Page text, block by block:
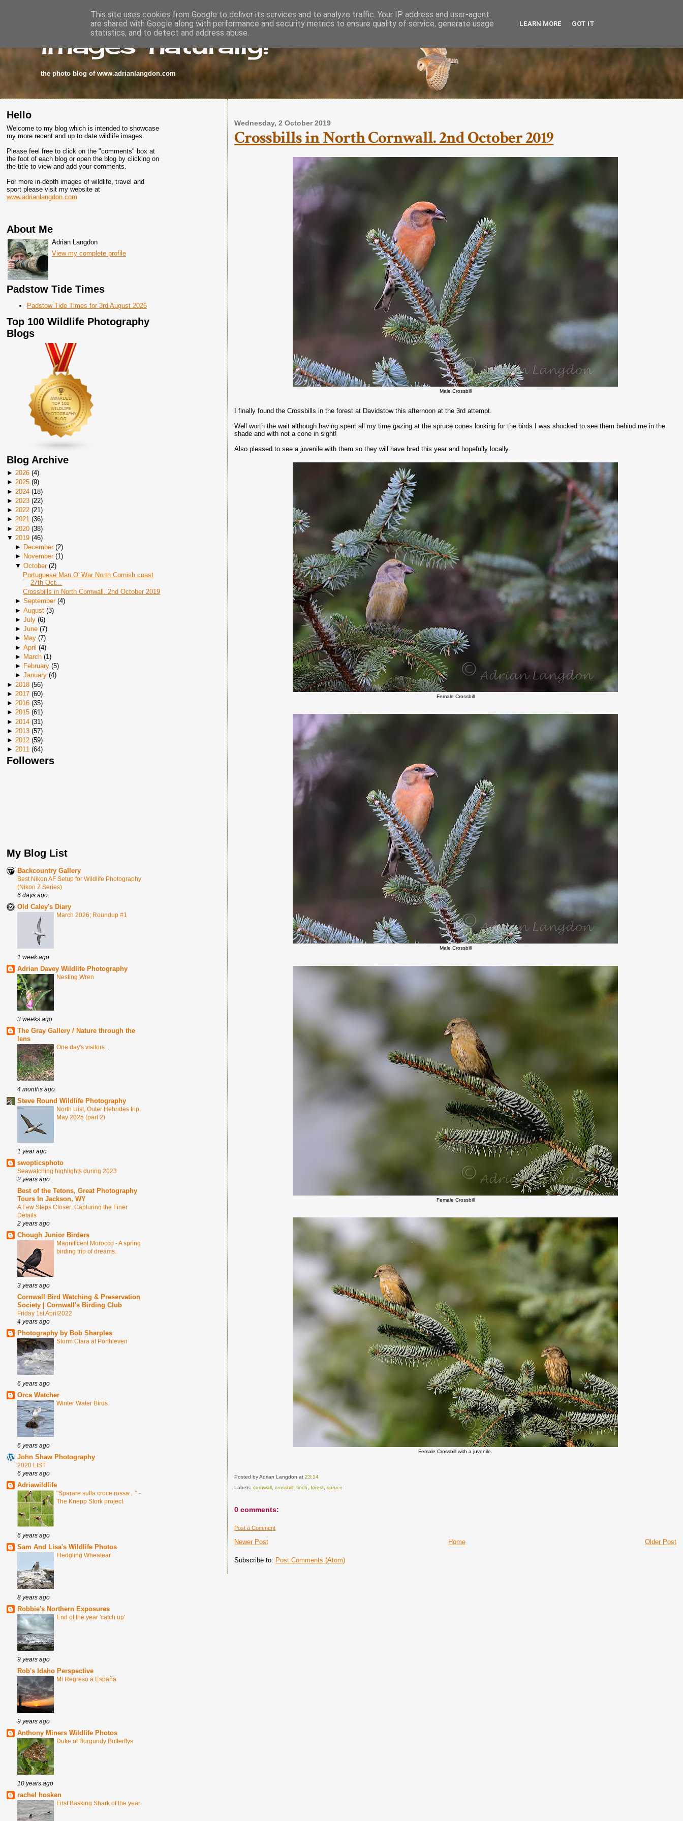
images-naturally!
the photo blog of www.adrianlangdon.com
Hello
Welcome to my blog which is intended to showcase
my more recent and up to date wildlife images.
Please feel free to click on the "comments" box at
the foot of each blog or open the blog by clicking on
the title to view and add your comments.
For more in-depth images of wildlife, travel and
sport please visit my website at
www.adrianlangdon.com
About Me
Adrian Langdon
View my complete profile
Padstow Tide Times
Padstow Tide Times for 3rd August 2026
Top 100 Wildlife Photography
Blogs
Blog Archive
► 2026 (4)
► 2025 (9)
► 2024 (18)
► 2023 (22)
► 2022 (21)
► 2021 (36)
► 2020 (38)
▼ 2019 (46)
► December(2)
► November(1)
▼ October(2)
Portuguese Man O' War North Cornish coast
27th Oct...
Crossbills in North Cornwall. 2nd October 2019
► September(4)
► August(3)
► July(6)
► June(7)
► May(7)
► April (4)
► March(1 )
► February(5)
► January(4)
► 2018 (56)
► 2017 (60)
► 2016 (35)
► 2015 (61)
► 2014 (31)
► 2013 (57)
► 2012 (59)
► 2011 (64)
Followers
My Blog List
Backcountry Gallery
Best Nikon AF Setup for Wildlife Photography
(Nikon Z Series)
6 days ago
Old Caley's Diary
March 2026; Roundup #1
1 week ago
Adrian Davey Wildlife Photography
Nesting Wren
3 weeks ago
The Gray Gallery / Nature through the
lens
One day's visitors...
4 months ago
Steve Round Wildlife Photography
North Uist, Outer Hebrides trip.
May 2025 (part 2)
1 year ago
swopticsphoto
Seawatching highlights during 2023
2 years ago
Best of the Tetons, Great Photography
Tours In Jackson, WY
A Few Steps Closer: Capturing the Finer
Details
2 years ago
Chough Junior Birders
Magnificent Morocco - A spring
birding trip of dreams.
3 years ago
Cornwall Bird Watching & Preservation
Society | Cornwall's Birding Club
Friday 1st April2022
4 years ago
Photography by Bob Sharples
Storm Ciara at Porthleven
6 years ago
Orca Watcher
Winter Water Birds
6 years ago
John Shaw Photography
2020 LIST
6 years ago
Adriawildlife
"Sparare sulla croce rossa... " -
The Knepp Stork project
6 years ago
Sam And Lisa's Wildlife Photos
Fledgling Wheatear
8 years ago
Robbie's Northern Exposures
End of the year 'catch up'
9 years ago
Rob's Idaho Perspective
Mi Regreso a España
9 years ago
Anthony Miners Wildlife Photos
Duke of Burgundy Butterflys
10 years ago
rachel hosken
First Basking Shark of the year
Wednesday, 2 October 2019
Crossbills in North Cornwall. 2nd October 2019
Male Crossbill
I finally found the Crossbills in the forest at Davidstow this afternoon at the 3rd attempt.
Well worth the wait although having spent all my time gazing at the spruce cones looking for the birds I was shocked to see them behind me in the
shade and with not a cone in sight!
Also pleased to see a juvenile with them so they will have bred this year and hopefully locally.
Female Crossbill
Male Crossbill
Female Crossbill
Female Crossbill with a juvenile.
Posted by Adrian Langdonat23:14
Labels:cornwall ,crossbill ,finch ,forest ,spruce
0 comments:
Post a Comment
Newer Post Older Post
Home
Subscribe to: Post Comments (Atom)
This site uses cookies from Google to deliver its services and to analyze traffic. Your IP address and user-agent
are shared with Google along with performance and security metrics to ensure quality of service, generate usage
statistics, and to detect and address abuse.
LEARN MORE GOT IT